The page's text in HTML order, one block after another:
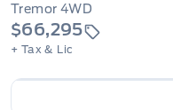
Tremor 4WD
$66,295
+ Tax & Lic